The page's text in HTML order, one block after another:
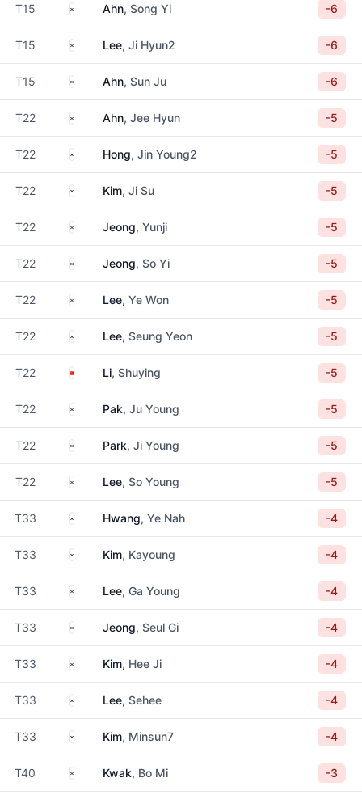
T15 South Korea
Ahn, Song Yi -6
T15 South Korea
Lee, Ji Hyun2 -6
T15 South Korea
Ahn, Sun Ju -6
T22 South Korea
Ahn, Jee Hyun -5
T22 South Korea
Hong, Jin Young2 -5
T22 South Korea
Kim, Ji Su -5
T22 South Korea
Jeong, Yunji -5
T22 South Korea
Jeong, So Yi -5
T22 South Korea
Lee, Ye Won -5
T22 South Korea
Lee, Seung Yeon -5
T22 China Li, Shuying -5
T22 South Korea
Pak, Ju Young -5
T22 South Korea
Park, Ji Young -5
T22 South Korea
Lee, So Young -5
T33 South Korea
Hwang, Ye Nah -4
T33 South Korea
Kim, Kayoung -4
T33 South Korea
Lee, Ga Young -4
T33 South Korea
Jeong, Seul Gi -4
T33 South Korea
Kim, Hee Ji -4
T33 South Korea
Lee, Sehee -4
T33 South Korea
Kim, Minsun7 -4
T40 South Korea
Kwak, Bo Mi -3